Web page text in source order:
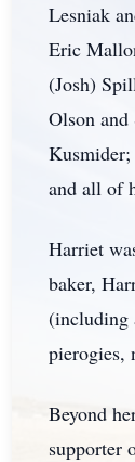
Lesniak
Eric
(Josh)
Olson
Kusmider;
and all of
Harriet
baker,
(including
pierogies,
Beyond
supporter